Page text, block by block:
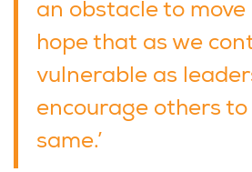
an obstacle to move
hope that as we
vulnerable as
encourage others to
same.’